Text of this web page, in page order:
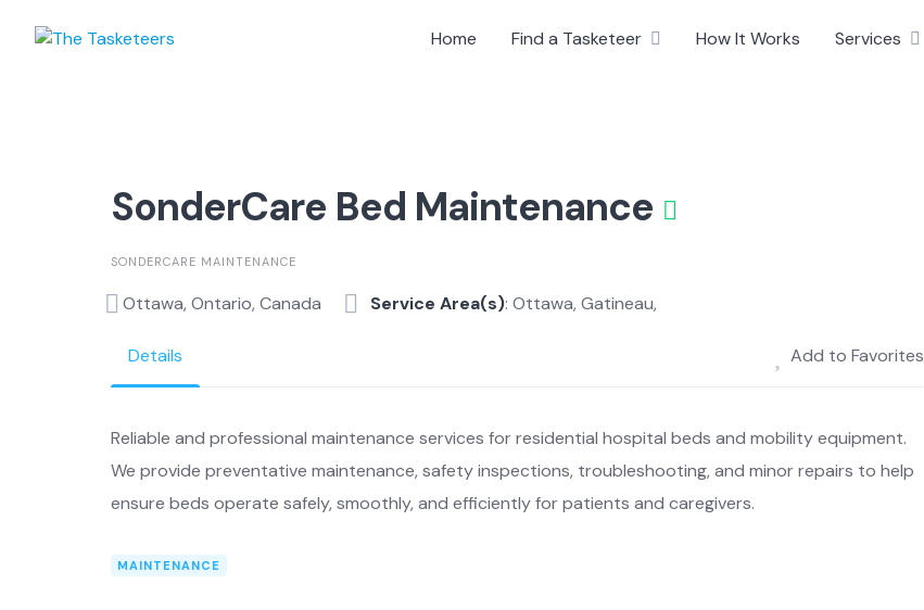
Home Find a Tasketeer How It Works Services
SonderCare Bed Maintenance
SONDERCARE MAINTENANCE
Ottawa, Ontario, Canada Service Area(s): Ottawa, Gatineau,
Details Add to Favorites
Reliable and professional maintenance services for residential hospital beds and mobility equipment.
We provide preventative maintenance, safety inspections, troubleshooting, and minor repairs to help
ensure beds operate safely, smoothly, and efficiently for patients and caregivers.
MAINTENANCE